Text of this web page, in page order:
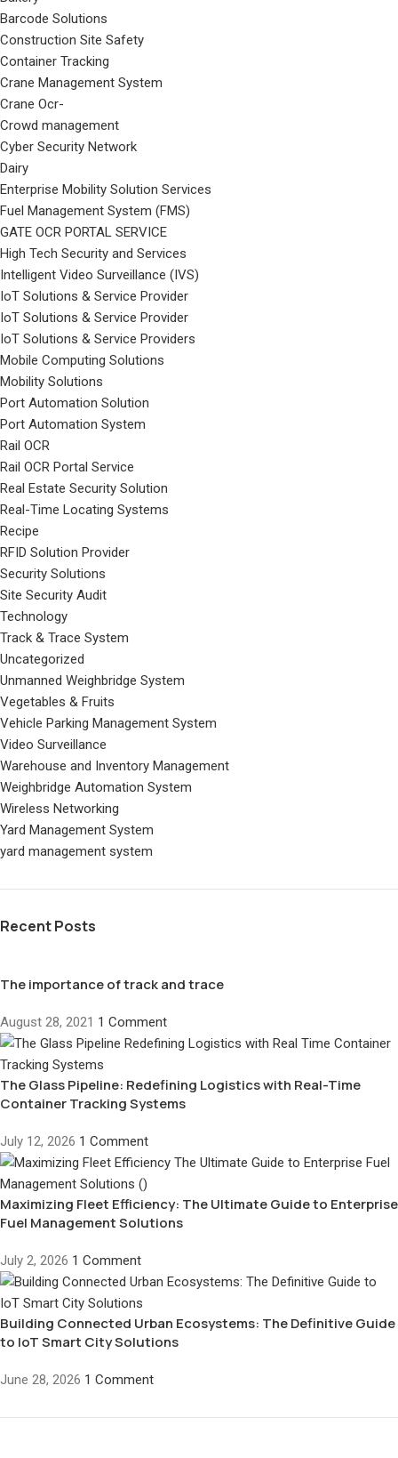
Barcode Solutions
Construction Site Safety
Container Tracking
Crane Management System
Crane Ocr-
Crowd management
Cyber Security Network
Dairy
Enterprise Mobility Solution Services
Fuel Management System (FMS)
GATE OCR PORTAL SERVICE
High Tech Security and Services
Intelligent Video Surveillance (IVS)
IoT Solutions & Service Provider
IoT Solutions & Service Provider
IoT Solutions & Service Providers
Mobile Computing Solutions
Mobility Solutions
Port Automation Solution
Port Automation System
Rail OCR
Rail OCR Portal Service
Real Estate Security Solution
Real-Time Locating Systems
Recipe
RFID Solution Provider
Security Solutions
Site Security Audit
Technology
Track & Trace System
Uncategorized
Unmanned Weighbridge System
Vegetables & Fruits
Vehicle Parking Management System
Video Surveillance
Warehouse and Inventory Management
Weighbridge Automation System
Wireless Networking
Yard Management System
yard management system
Recent Posts
The importance of track and trace
August 28, 2021 1 Comment
The Glass Pipeline: Redefining Logistics with Real-Time
Container Tracking Systems
July 12, 2026 1 Comment
Maximizing Fleet Efficiency: The Ultimate Guide to Enterprise
Fuel Management Solutions
July 2, 2026 1 Comment
Building Connected Urban Ecosystems: The Definitive Guide
to IoT Smart City Solutions
June 28, 2026 1 Comment